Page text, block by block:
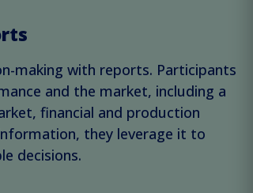
making with reports. Participants
and the market, including a
financial and production
they leverage it to
decisions.